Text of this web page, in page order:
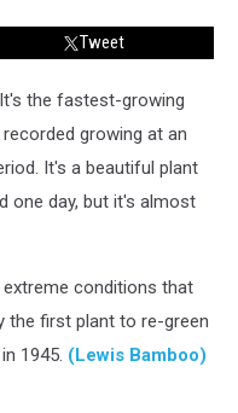
Tweet
the fastest-growing
growing at an
It's a beautiful plant
one day, but it's almost
conditions that
the first plant to re-green
1945. (Lewis Bamboo)